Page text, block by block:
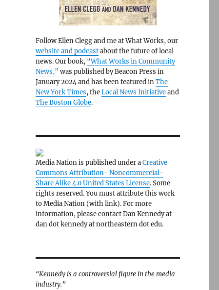
Follow Ellen Clegg and me at What Works, our
website and podcastabout the future of local
news. Our book, “What Works in Community
News,” was published by Beacon Press in
January 2024 and has been featured inThe
New York Times, theLocal News Initiativeand
The Boston Globe.
Media Nation is published under aCreative
Commons Attribution- Noncommercial-
Share Alike 4.0 United States License. Some
rights reserved. You must attribute this work
to Media Nation (with link). For more
information, please contact Dan Kennedy at
dan dot kennedy at northeastern dot edu.
“Kennedy is a controversial figure in the media
industry.”